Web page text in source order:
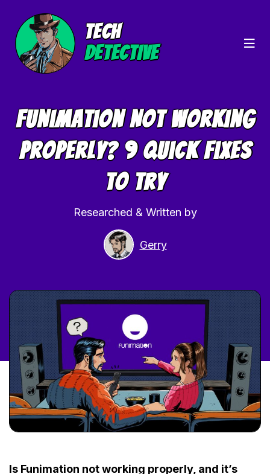
TECH
DETECTIVE
Funimation Not Working
Properly? 9 Quick Fixes
To Try
Researched & Written by
Gerry
Is Funimation not working properly, and it’s